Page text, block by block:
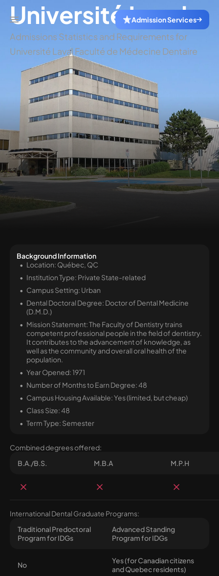
Admission Services
Université Laval
Admissions Statistics and Requirements for
Université Laval Faculté de Médecine Dentaire
Background Information
Location: Québec, QC
Institution Type: Private State-related
Campus Setting: Urban
Dental Doctoral Degree: Doctor of Dental Medicine
(D.M.D.)
Mission Statement: The Faculty of Dentistry trains
competent professional people in the field of dentistry.
It contributes to the advancement of knowledge, as
well as the community and overall oral health of the
population.
Year Opened: 1971
Number of Months to Earn Degree: 48
Campus Housing Available: Yes (limited, but cheap)
Class Size: 48
Term Type: Semester
Combined degrees offered:
B.A./B.S.
M.B.A M.P.H
International Dental Graduate Programs:
Traditional Predoctoral
Program for IDGs
Advanced Standing
Program for IDGs
No
Yes (for Canadian citizens
and Quebec residents)